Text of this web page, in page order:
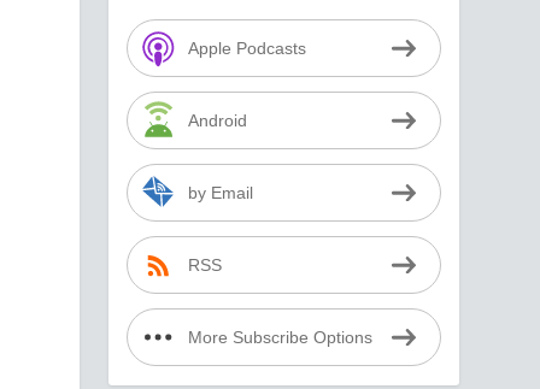
Apple Podcasts
Android
by Email
RSS
More Subscribe Options